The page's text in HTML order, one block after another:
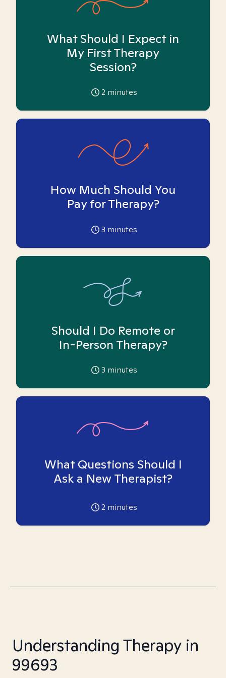
What Should I Expect in
My First Therapy
Session?
2 minutes
How Much Should You
Pay for Therapy?
3 minutes
Should I Do Remote or
In-Person Therapy?
3 minutes
What Questions Should I
Ask a New Therapist?
2 minutes
Understanding Therapy in
99693